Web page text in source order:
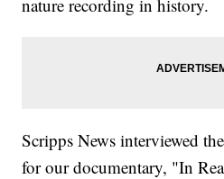
nature recording in history.
Scripps News interviewed
for our documentary, "In